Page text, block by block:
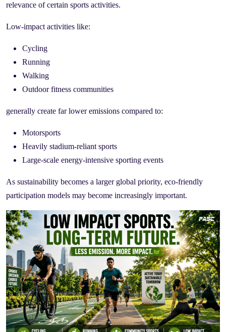
relevance of certain sports activities.
Low-impact activities like:
Cycling
Running
Walking
Outdoor fitness communities
generally create far lower emissions compared to:
Motorsports
Heavily stadium-reliant sports
Large-scale energy-intensive sporting events
As sustainability becomes a larger global priority, eco-friendly
participation models may become increasingly important.